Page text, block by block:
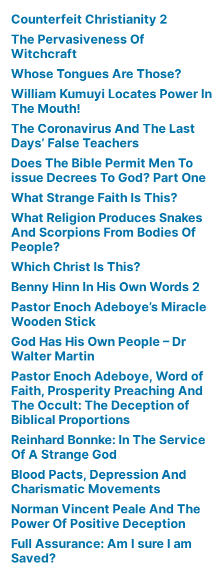
Counterfeit Christianity 2
The Pervasiveness Of
Witchcraft
Whose Tongues Are Those?
William Kumuyi Locates Power In
The Mouth!
The Coronavirus And The Last
Days’ False Teachers
Does The Bible Permit Men To
issue Decrees To God? Part One
What Strange Faith Is This?
What Religion Produces Snakes
And Scorpions From Bodies Of
People?
Which Christ Is This?
Benny Hinn In His Own Words 2
Pastor Enoch Adeboye’s Miracle
Wooden Stick
God Has His Own People – Dr
Walter Martin
Pastor Enoch Adeboye, Word of
Faith, Prosperity Preaching And
The Occult: The Deception of
Biblical Proportions
Reinhard Bonnke: In The Service
Of A Strange God
Blood Pacts, Depression And
Charismatic Movements
Norman Vincent Peale And The
Power Of Positive Deception
Full Assurance: Am I sure I am
Saved?